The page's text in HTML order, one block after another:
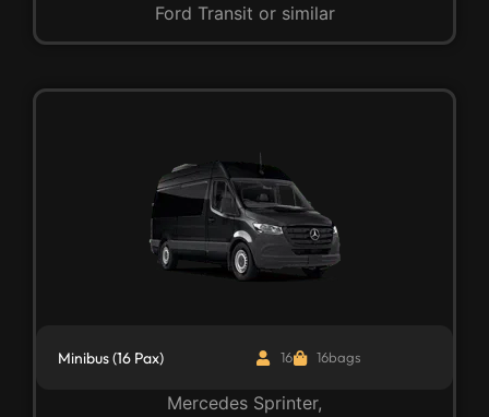
Ford Transit or similar
Minibus (16 Pax) 16 16bags
Mercedes Sprinter,